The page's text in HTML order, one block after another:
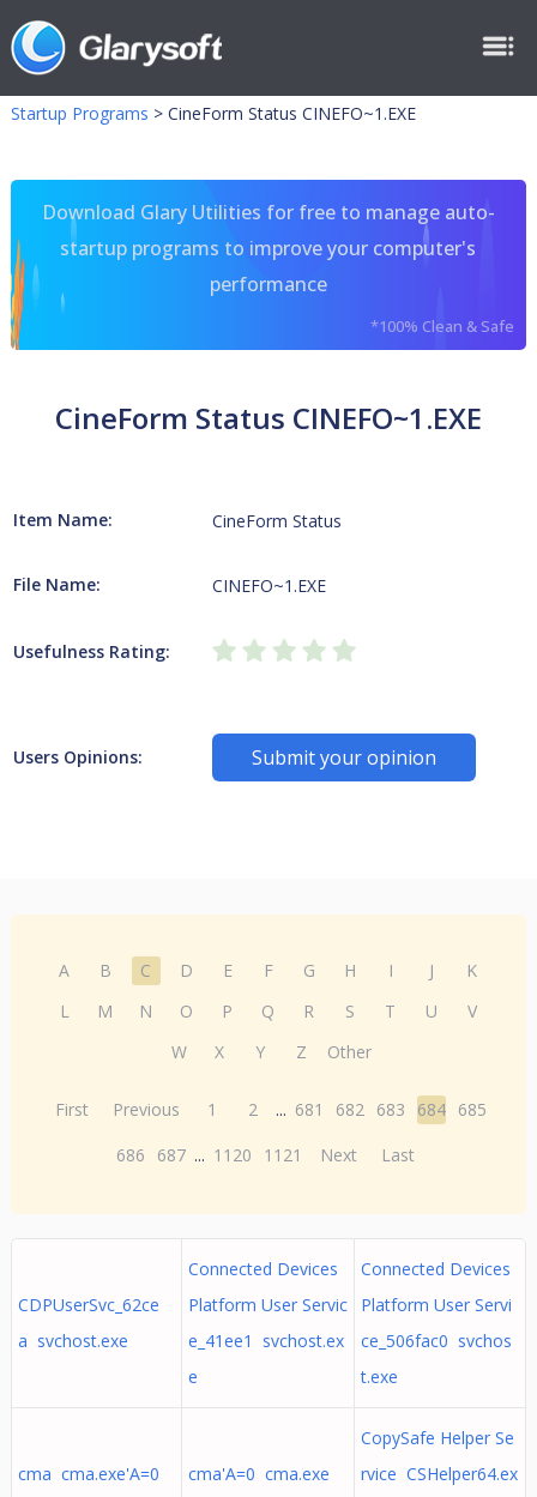
Startup Programs > CineForm Status CINEFO~1.EXE
Download Glary Utilities for free to manage auto-
startup programs to improve your computer's
performance
*100% Clean & Safe
CineForm Status CINEFO~1.EXE
Item Name: CineForm Status
File Name: CINEFO~1.EXE
Usefulness Rating:
Users Opinions: Submit your opinion
A B C D E F G H I J
K
L
M N O P Q R S T U
V
W
X Y Z Other
First Previous 1 2 ... 681 682 683 684 685
686
687 ... 1120 1121 Next Last
CDPUserSvc_62ce
a svchost.exe
Connected Devices
Platform User Servic
e_41ee1 svchost.ex
e
Connected Devices
Platform User Servi
ce_506fac0 svchos
t.exe
cma cma.exe'A=0 cma'A=0 cma.exe
CopySafe Helper Se
rvice CSHelper64.ex